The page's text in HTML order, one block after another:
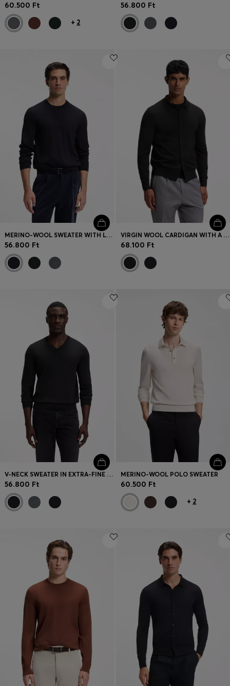
60.500 Ft
+ 2
56.800 Ft
MERINO-WOOL SWEATER WITH LOGO EMBROIDERY
56.800 Ft
VIRGIN WOOL CARDIGAN WITH A POLO COLLAR
68.100 Ft
V-NECK SWEATER IN EXTRA-FINE MERINO WOOL
56.800 Ft
MERINO-WOOL POLO SWEATER
60.500 Ft
+ 2